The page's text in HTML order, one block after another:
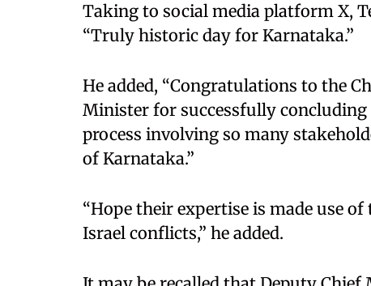
Taking to social media platform X,
“Truly historic day for Karnataka.”
He added, “Congratulations to the
Minister for successfully
process involving so many
of Karnataka.”
“Hope their expertise is made use
Israel conflicts,” he added.